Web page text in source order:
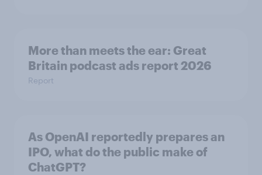
More than meets the ear: Great
Britain podcast ads report 2026
Report
As OpenAI reportedly prepares an
IPO, what do the public make of
ChatGPT?